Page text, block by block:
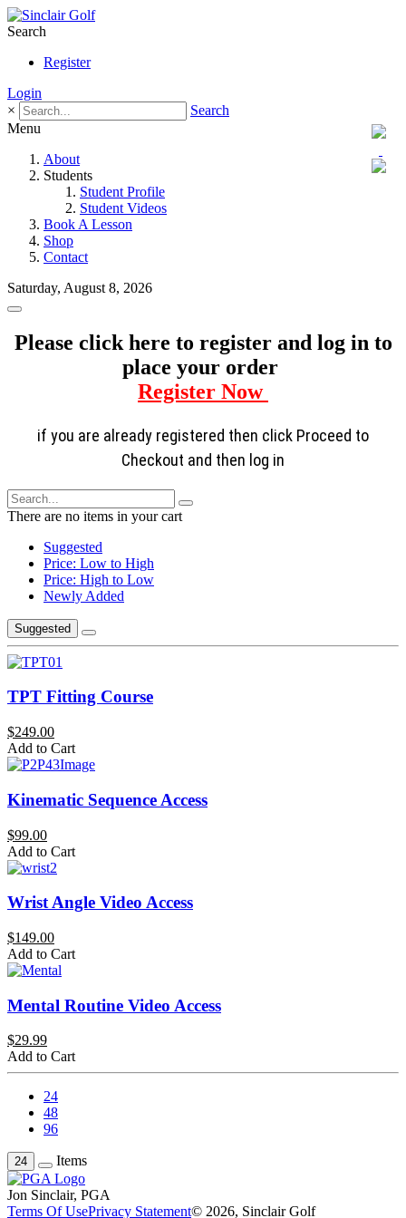
Search
Register
Login
×
Search
Menu
About
Students
Student Profile
Student Videos
Book A Lesson
Shop
Contact
Saturday, August 8, 2026
Please click here to register and log in to
place your order
Register Now
if you are already registered then click Proceed to
Checkout and then log in
There are no items in your cart
Suggested
Price: Low to High
Price: High to Low
Newly Added
Suggested
TPT Fitting Course
$249.00
Add to Cart
Kinematic Sequence Access
$99.00
Add to Cart
Wrist Angle Video Access
$149.00
Add to Cart
Mental Routine Video Access
$29.99
Add to Cart
24
48
96
24 Items
Jon Sinclair, PGA
Terms Of UsePrivacy Statement© 2026, Sinclair Golf